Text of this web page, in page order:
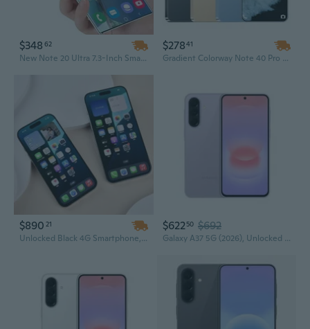
$348 62
New Note 20 Ultra 7.3-Inch Smartphone, Unlocked 4G 5G Android Mobile Phone, Original Cell Smart Phone
$27841
Gradient Colorway Note 40 Pro 5G Smartphone | 7.3 Inch HD+ Display | 16GB RAM + 1TB Storage | Dual SIM Unlocked Cellphone
$890 21
Unlocked Black 4G Smartphone, AA Quality Refurbished, 6.1-Inch Screen, 4GB RAM, 12MP Camera
$62250 $692
Galaxy A37 5G (2026), Unlocked Android Smartphone, 128GB, AMOLED Display, Triple Camera, IP68, Slim Phone, 5000mAh Battery, US Version, US 1